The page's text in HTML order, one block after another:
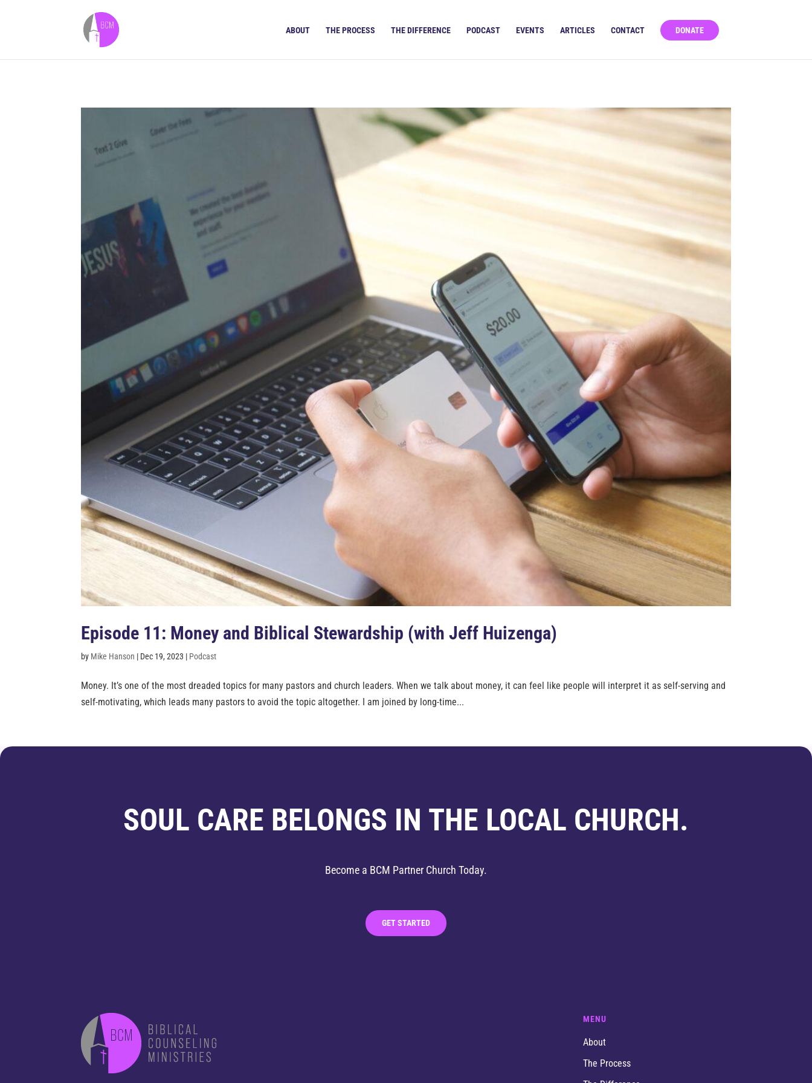
ABOUT THE PROCESS THE DIFFERENCE PODCAST EVENTS ARTICLES CONTACT DONATE
Episode 11: Money and Biblical Stewardship (with Jeff Huizenga)
by Mike Hanson | Dec 19, 2023 | Podcast
Money. It’s one of the most dreaded topics for many pastors and church leaders. When we talk about money, it can feel like people will interpret it as self-serving and
self-motivating, which leads many pastors to avoid the topic altogether. I am joined by long-time...
SOUL CARE BELONGS IN THE LOCAL CHURCH.
Become a BCM Partner Church Today.
GET STARTED
MENU
About
The Process